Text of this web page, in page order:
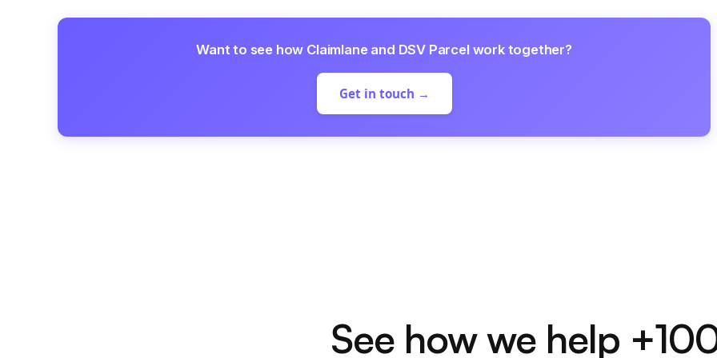
Want to see how Claimlane and DSV Parcel work together?
Get in touch →
See how we help